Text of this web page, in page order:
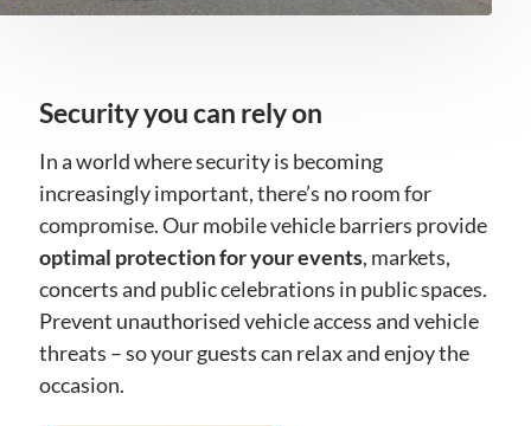
Security you can rely on
In a world where security is becoming
increasingly important, there’s no room for
compromise. Our mobile vehicle barriers provide
optimal protection for your events, markets,
concerts and public celebrations in public spaces.
Prevent unauthorised vehicle access and vehicle
threats – so your guests can relax and enjoy the
occasion.